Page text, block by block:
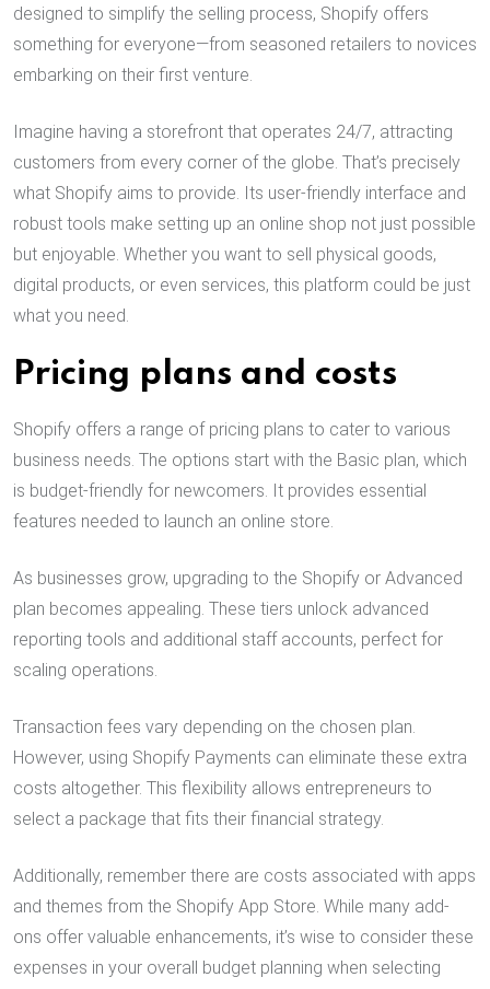
designed to simplify the selling process, Shopify offers
something for everyone—from seasoned retailers to novices
embarking on their first venture.
Imagine having a storefront that operates 24/7, attracting
customers from every corner of the globe. That’s precisely
what Shopify aims to provide. Its user-friendly interface and
robust tools make setting up an online shop not just possible
but enjoyable. Whether you want to sell physical goods,
digital products, or even services, this platform could be just
what you need.
Pricing plans and costs
Shopify offers a range of pricing plans to cater to various
business needs. The options start with the Basic plan, which
is budget-friendly for newcomers. It provides essential
features needed to launch an online store.
As businesses grow, upgrading to the Shopify or Advanced
plan becomes appealing. These tiers unlock advanced
reporting tools and additional staff accounts, perfect for
scaling operations.
Transaction fees vary depending on the chosen plan.
However, using Shopify Payments can eliminate these extra
costs altogether. This flexibility allows entrepreneurs to
select a package that fits their financial strategy.
Additionally, remember there are costs associated with apps
and themes from the Shopify App Store. While many add-
ons offer valuable enhancements, it’s wise to consider these
expenses in your overall budget planning when selecting